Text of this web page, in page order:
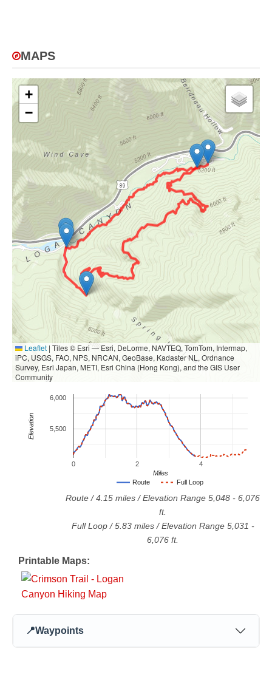
MAPS
+
−
Leaflet | Tiles © Esri — Esri, DeLorme, NAVTEQ, TomTom, Intermap,
iPC, USGS, FAO, NPS, NRCAN, GeoBase, Kadaster NL, Ordnance
Survey, Esri Japan, METI, Esri China (Hong Kong), and the GIS User
Community
Route Full Loop
0 2 4
5,500
6,000
Miles
Elevation
Route /4.15 miles / Elevation Range 5,048 - 6,076
ft.
Full Loop/5.83miles / Elevation Range 5,031 -
6,076 ft.
Printable Maps:
📍Waypoints